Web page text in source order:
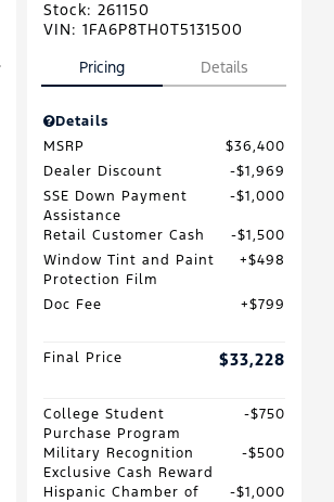
Stock: 261150
VIN: 1FA6P8TH0T5131500
Pricing
Details
Details
MSRP
$36,400
Dealer Discount
$1,969
SSE Down Payment
Assistance
$1,000
Retail Customer Cash
$1,500
Window Tint and Paint
Protection Film
$498
Doc Fee $799
Final Price $33,228
College Student
Purchase Program
$750
Military Recognition
Exclusive Cash Reward
$500
Hispanic Chamber of
$1,000